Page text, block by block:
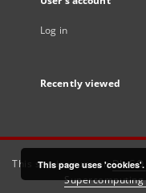
Log in
Recently viewed
This service runs on
This page uses 'cookies'.